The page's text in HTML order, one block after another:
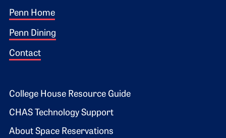
Footer 1
Penn Home
Penn Dining
Contact
Footer 2
College House Resource Guide
CHAS Technology Support
About Space Reservations